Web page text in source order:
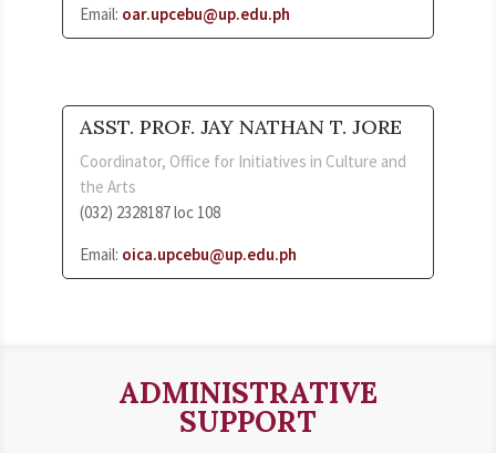
Email: oar.upcebu@up.edu.ph
ASST. PROF. JAY NATHAN T. JORE
Coordinator, Office for Initiatives in Culture and
the Arts
(032) 2328187 loc 108
Email: oica.upcebu@up.edu.ph
ADMINISTRATIVE
SUPPORT